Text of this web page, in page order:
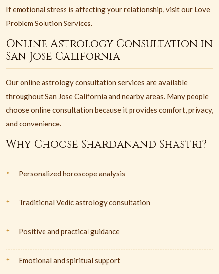
If emotional stress is affecting your relationship, visit our Love
Problem Solution Services.
Online Astrology Consultation in
San Jose California
Our online astrology consultation services are available
throughout San Jose California and nearby areas. Many people
choose online consultation because it provides comfort, privacy,
and convenience.
Why Choose Shardanand Shastri?
Personalized horoscope analysis
Traditional Vedic astrology consultation
Positive and practical guidance
Emotional and spiritual support